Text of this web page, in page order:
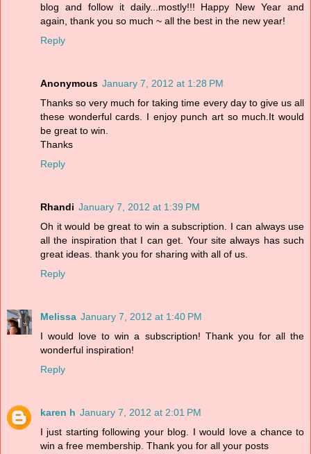
blog and follow it daily...mostly!!! Happy New Year and
again, thank you so much ~ all the best in the new year!
Reply
Anonymous January 7, 2012 at 1:28 PM
Thanks so very much for taking time every day to give us all
these wonderful cards. I enjoy punch art so much.It would
be great to win.
Thanks
Reply
Rhandi January 7, 2012 at 1:39 PM
Oh it would be great to win a subscription. I can always use
all the inspiration that I can get. Your site always has such
great ideas. thank you for sharing with all of us.
Reply
Melissa January 7, 2012 at 1:40 PM
I would love to win a subscription! Thank you for all the
wonderful inspiration!
Reply
karen h January 7, 2012 at 2:01 PM
I just starting following your blog. I would love a chance to
win a free membership. Thank you for all your posts